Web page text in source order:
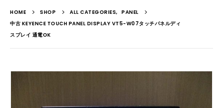
HOME SHOP ALL CATEGORIES, PANEL
中古 KEYENCE TOUCH PANEL DISPLAY VT5-W07タッチパネルディ
スプレイ 通電OK